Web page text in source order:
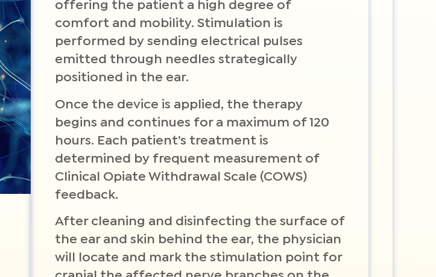
offering the patient a high degree of
comfort and mobility. Stimulation is
performed by sending electrical pulses
emitted through needles strategically
positioned in the ear.
Once the device is applied, the therapy
begins and continues for a maximum of 120
hours. Each patient’s treatment is
determined by frequent measurement of
Clinical Opiate Withdrawal Scale (COWS)
feedback.
After cleaning and disinfecting the surface of
the ear and skin behind the ear, the physician
will locate and mark the stimulation point for